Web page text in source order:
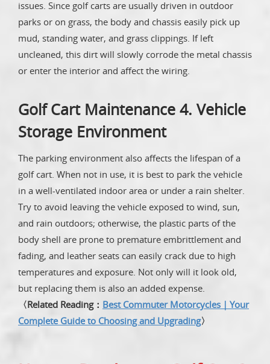
issues. Since golf carts are usually driven in outdoor
parks or on grass, the body and chassis easily pick up
mud, standing water, and grass clippings. If left
uncleaned, this dirt will slowly corrode the metal chassis
or enter the interior and affect the wiring.
Golf Cart Maintenance 4. Vehicle
Storage Environment
The parking environment also affects the lifespan of a
golf cart. When not in use, it is best to park the vehicle
in a well-ventilated indoor area or under a rain shelter.
Try to avoid leaving the vehicle exposed to wind, sun,
and rain outdoors; otherwise, the plastic parts of the
body shell are prone to premature embrittlement and
fading, and leather seats can easily crack due to high
temperatures and exposure. Not only will it look old,
but replacing them is also an added expense.
〈Related Reading： Best Commuter Motorcycles｜Your
Complete Guide to Choosing and Upgrading〉